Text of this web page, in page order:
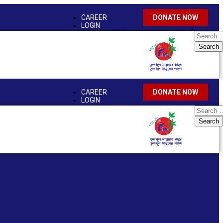
CAREER
LOGIN
CAREER LOGIN
EMPLOYEE LOGIN
DONATE NOW
CAREER
LOGIN
CAREER LOGIN
EMPLOYEE LOGIN
DONATE NOW